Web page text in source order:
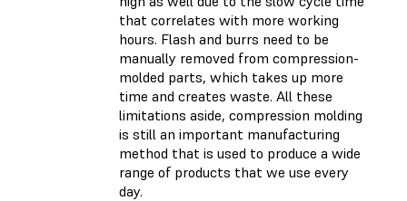
that correlates with more working
hours. Flash and burrs need to be
manually removed from compression-
molded parts, which takes up more
time and creates waste. All these
limitations aside, compression molding
is still an important manufacturing
method that is used to produce a wide
range of products that we use every
day.